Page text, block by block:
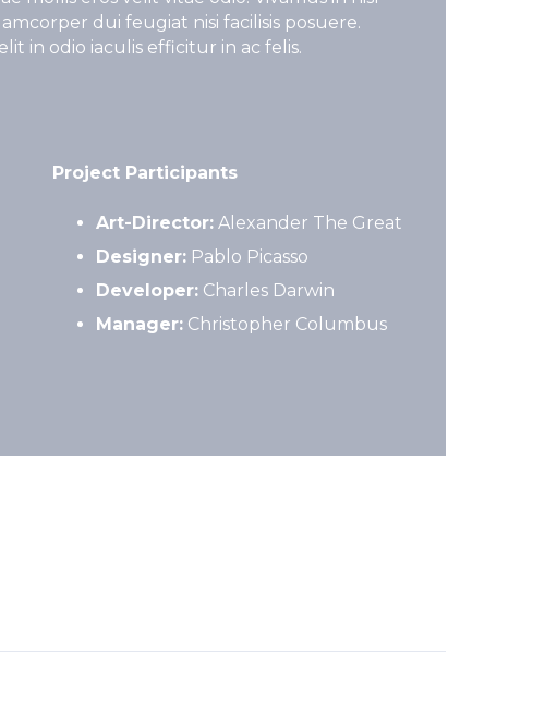
dui feugiat nisi facilisis posuere.
in odio iaculis efficitur in ac felis.
Project Participants
Art-Director:Alexander The Great
Designer:Pablo Picasso
Developer:Charles Darwin
Manager:Christopher Columbus